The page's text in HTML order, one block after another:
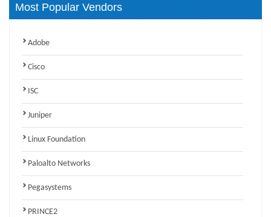
Most Popular Vendors
Adobe
Cisco
ISC
Juniper
Linux Foundation
Paloalto Networks
Pegasystems
PRINCE2